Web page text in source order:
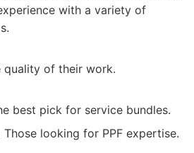
with a variety of
quality of their work.
best pick for service bundles.
Those looking for PPF expertise.